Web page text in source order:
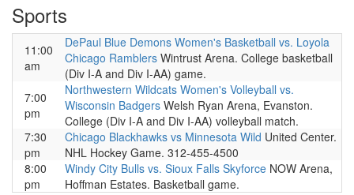
Sports
11:00
am
DePaul Blue Demons Women's Basketball vs. Loyola
Chicago Ramblers Wintrust Arena. College basketball
(Div I-A and Div I-AA) game.
7:00
pm
Northwestern Wildcats Women's Volleyball vs.
Wisconsin Badgers Welsh Ryan Arena, Evanston.
College (Div I-A and Div I-AA) volleyball match.
7:30
pm
Chicago Blackhawks vs Minnesota Wild United Center.
NHL Hockey Game. 312-455-4500
8:00
pm
Windy City Bulls vs. Sioux Falls Skyforce NOW Arena,
Hoffman Estates. Basketball game.